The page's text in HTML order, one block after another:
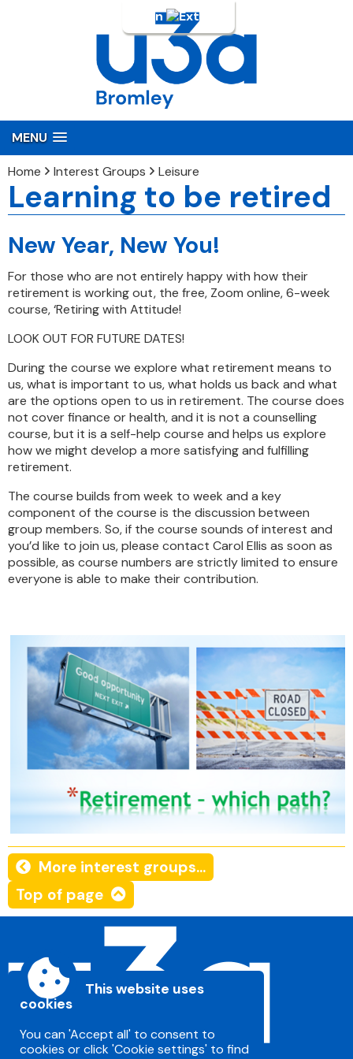
Login
MENU
Home Interest Groups Leisure
Learning to be retired
New Year, New You!
For those who are not entirely happy with how their
retirement is working out, the free, Zoom online, 6-week
course, ‘Retiring with Attitude!
LOOK OUT FOR FUTURE DATES!
During the course we explore what retirement means to
us, what is important to us, what holds us back and what
are the options open to us in retirement. The course does
not cover finance or health, and it is not a counselling
course, but it is a self-help course and helps us explore
how we might develop a more satisfying and fulfilling
retirement.
The course builds from week to week and a key
component of the course is the discussion between
group members. So, if the course sounds of interest and
you’d like to join us, please contact Carol Ellis as soon as
possible, as course numbers are strictly limited to ensure
everyone is able to make their contribution.
More interest groups...
Top of page
This website uses
cookies
You can 'Accept all' to consent to
cookies or click 'Cookie settings' to find